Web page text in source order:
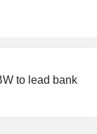
to lead bank